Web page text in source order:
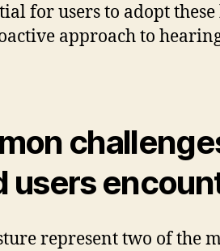
for users to adopt
approach to
users
represent two of the